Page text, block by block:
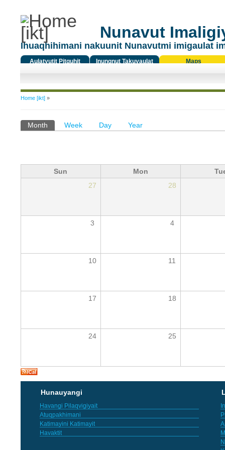
Nunavut
Ihuaqhihimani nakuunit Nunavutmi imigaulat
Aulatyutit Pitquhit
Inungnut Takuyaulat
Maps
You are here
Home [ikt]»
Primary tabs
Month (active tab)
Week Day Year
Sun Mon
27
28
3 4
10 11
17 18
24 25
Hunauyangi
Havangi Pilaqvigiyait
Atuqpakhimani
Katimayini Katimayit
Havaktit